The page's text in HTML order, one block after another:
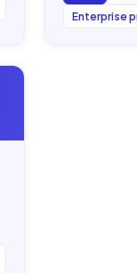
Enterprise